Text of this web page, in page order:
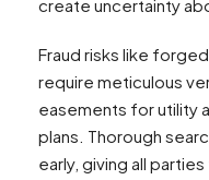
create uncertainty
Fraud risks like
require meticulous
easements for utility
plans. Thorough
early, giving all